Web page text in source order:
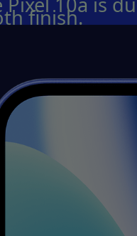
finish.